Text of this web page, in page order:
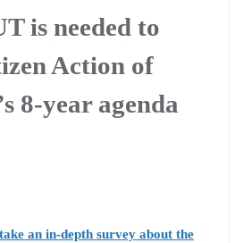
is needed to
Action of
8-year agenda
an in-depth survey about the